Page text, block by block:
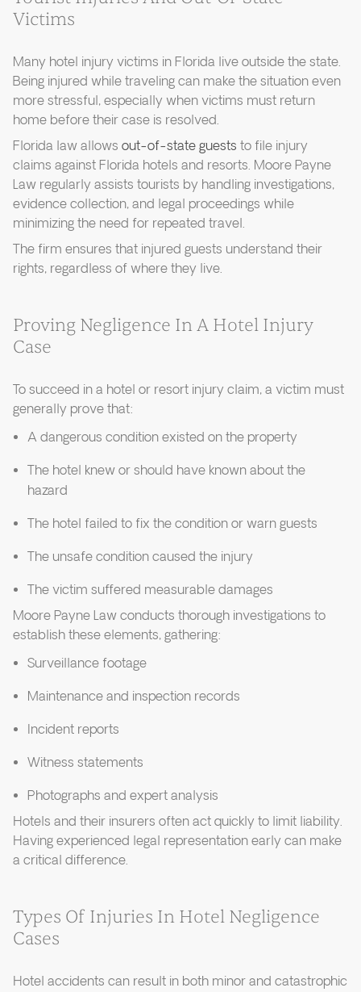
Victims
Many hotel injury victims in Florida live outside the state.
Being injured while traveling can make the situation even
more stressful, especially when victims must return
home before their case is resolved.
Florida law allows out-of-state guests to file injury
claims against Florida hotels and resorts. Moore Payne
Law regularly assists tourists by handling investigations,
evidence collection, and legal proceedings while
minimizing the need for repeated travel.
The firm ensures that injured guests understand their
rights, regardless of where they live.
Proving Negligence In A Hotel Injury
Case
To succeed in a hotel or resort injury claim, a victim must
generally prove that:
A dangerous condition existed on the property
The hotel knew or should have known about the
hazard
The hotel failed to fix the condition or warn guests
The unsafe condition caused the injury
The victim suffered measurable damages
Moore Payne Law conducts thorough investigations to
establish these elements, gathering:
Surveillance footage
Maintenance and inspection records
Incident reports
Witness statements
Photographs and expert analysis
Hotels and their insurers often act quickly to limit liability.
Having experienced legal representation early can make
a critical difference.
Types Of Injuries In Hotel Negligence
Cases
Hotel accidents can result in both minor and catastrophic